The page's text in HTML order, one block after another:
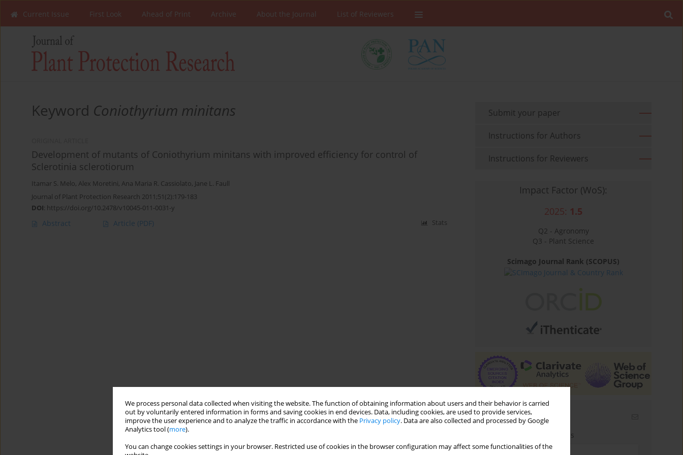
We process personal data collected when visiting the website. The function of obtaining information about users and their behavior is carried
out by voluntarily entered information in forms and saving cookies in end devices. Data, including cookies, are used to provide services,
improve the user experience and to analyze the traffic in accordance with the Privacy policy. Data are also collected and processed by Google
Analytics tool (more).
You can change cookies settings in your browser. Restricted use of cookies in the browser configuration may affect some functionalities of the
Current Issue First Look Ahead of Print Archive About the Journal List of Reviewers
Keyword Coniothyrium minitans
Development of mutants of Coniothyrium minitans with improved efficiency for control of
Sclerotinia sclerotiorum
Itamar S. Melo, Alex Moretini, Ana Maria R. Cassiolato, Jane L. Faull
Journal of Plant Protection Research 2011;51(2):179-183
DOI: https://doi.org/10.2478/v10045-011-0031-y
Abstract Article (PDF) Stats
Submit your paper
Instructions for Authors
Instructions for Reviewers
Impact Factor (WoS):
2025: 1.5
Q2 - Agronomy
Q3 - Plant Science
Scimago Journal Rank (SCOPUS)
Email alerts
Enter your email address